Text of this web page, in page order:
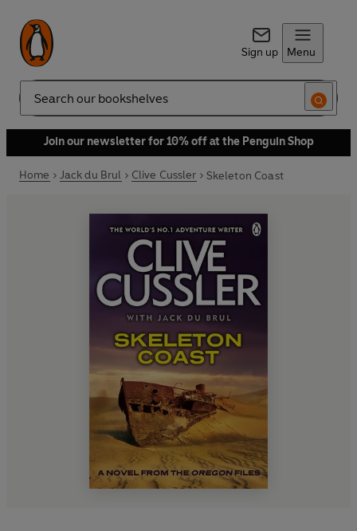
Sign up Menu
Search
Join our newsletter for 10% off at the Penguin Shop
Home Jack du Brul Clive Cussler Skeleton Coast